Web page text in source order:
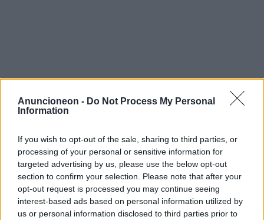
Anuncioneon - Do Not Process My Personal
Information
If you wish to opt-out of the sale, sharing to third parties, or
processing of your personal or sensitive information for
targeted advertising by us, please use the below opt-out
section to confirm your selection. Please note that after your
opt-out request is processed you may continue seeing
interest-based ads based on personal information utilized by
us or personal information disclosed to third parties prior to
électricité-et-gaz-entreprise